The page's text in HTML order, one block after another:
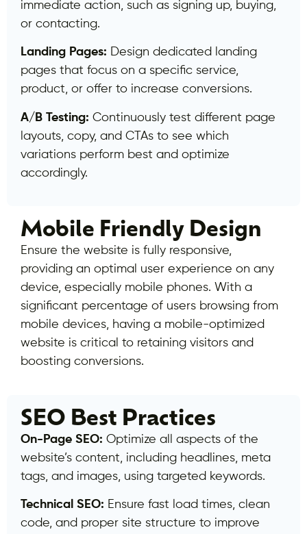
immediate action, such as signing up, buying,
or contacting.
Landing Pages: Design dedicated landing
pages that focus on a specific service,
product, or offer to increase conversions.
A/B Testing: Continuously test different page
layouts, copy, and CTAs to see which
variations perform best and optimize
accordingly.
Mobile Friendly Design
Ensure the website is fully responsive,
providing an optimal user experience on any
device, especially mobile phones. With a
significant percentage of users browsing from
mobile devices, having a mobile-optimized
website is critical to retaining visitors and
boosting conversions.
SEO Best Practices
On-Page SEO: Optimize all aspects of the
website’s content, including headlines, meta
tags, and images, using targeted keywords.
Technical SEO: Ensure fast load times, clean
code, and proper site structure to improve